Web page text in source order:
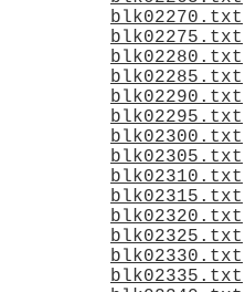
blk02270.txt
blk02275.txt
blk02280.txt
blk02285.txt
blk02290.txt
blk02295.txt
blk02300.txt
blk02305.txt
blk02310.txt
blk02315.txt
blk02320.txt
blk02325.txt
blk02330.txt
blk02335.txt